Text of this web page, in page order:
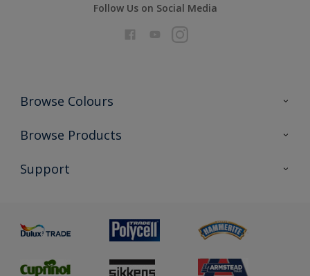
Follow Us on Social Media
Browse Colours
Colour Futures 2026
Exterior Walls & Wood
Browse Products
All Products
Preparing & Repairing
Support
Glossary
Sustainability